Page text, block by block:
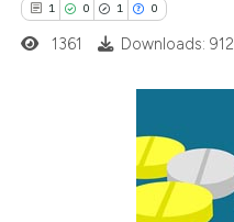
shows how a scientific paper
been cited by providing the
of the citation, a
mentions, or contrasts
claim, and a label
in which section the
1 0 1 0
Citing Publications
1361 Downloads: 912